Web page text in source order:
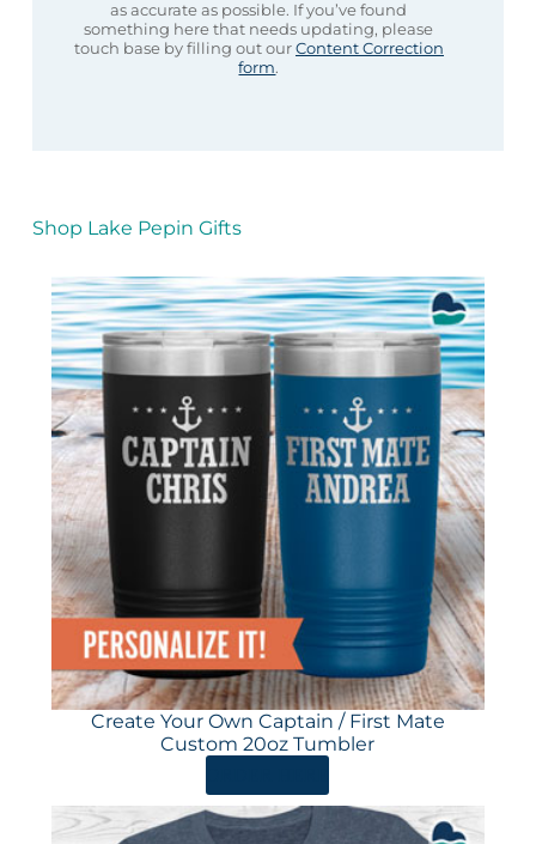
as accurate as possible. If you’ve found
something here that needs updating, please
touch base by filling out ourContent Correction
form.
Shop Lake Pepin Gifts
Create Your Own Captain / First Mate
Custom 20oz Tumbler